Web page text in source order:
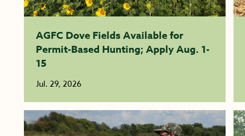
AGFC Dove Fields Available for
Permit-Based Hunting; Apply Aug. 1-
15
Jul. 29, 2026